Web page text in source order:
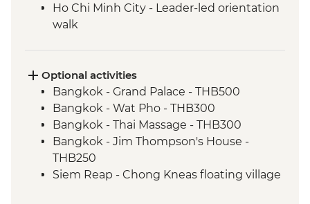
Ho Chi Minh City - Leader-led orientation
walk
Optional activities
Bangkok - Grand Palace - THB500
Bangkok - Wat Pho - THB300
Bangkok - Thai Massage - THB300
Bangkok - Jim Thompson's House -
THB250
Siem Reap - Chong Kneas floating village